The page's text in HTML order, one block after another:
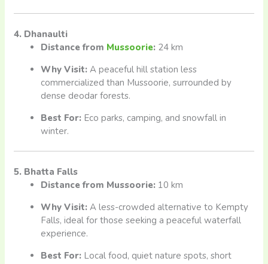
4. Dhanaulti
Distance from Mussoorie: 24 km
Why Visit: A peaceful hill station less
commercialized than Mussoorie, surrounded by
dense deodar forests.
Best For: Eco parks, camping, and snowfall in
winter.
5. Bhatta Falls
Distance from Mussoorie: 10 km
Why Visit: A less-crowded alternative to Kempty
Falls, ideal for those seeking a peaceful waterfall
experience.
Best For: Local food, quiet nature spots, short